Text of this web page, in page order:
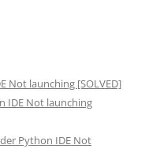
Not launching [SOLVED]
IDE Not launching
Python IDE Not